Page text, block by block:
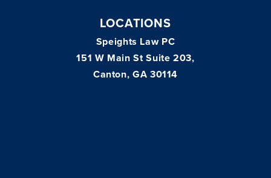
LOCATIONS
Speights Law PC
151 W Main St Suite 203,
Canton, GA 30114